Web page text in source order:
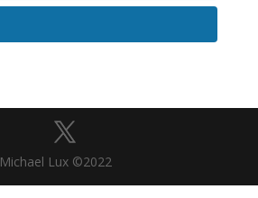
Michael Lux ©2022